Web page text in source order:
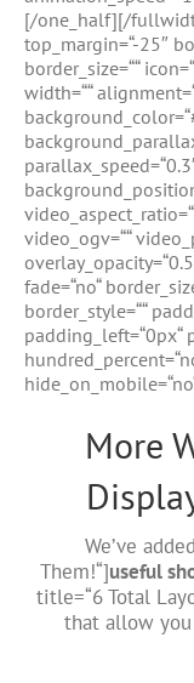
[/one_half][/
top_margin=“-25″
border_size=““
width=““
video_ogv=““
fade=“no“
border_style=““
padding_left=“0px“
More
We’ve
Them!“]useful
title=“6 Total
that allow